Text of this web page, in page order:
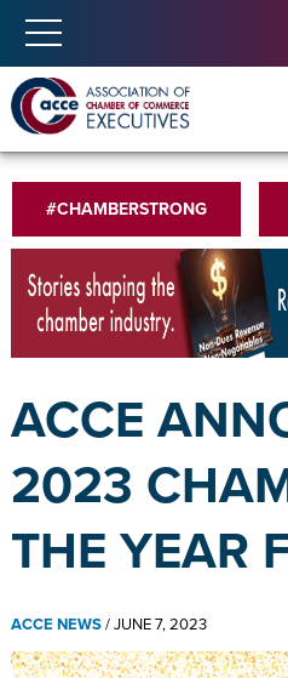
#CHAMBERSTRONG
ACCE
2023
THE YEAR
ACCE NEWS/JUNE 7, 2023